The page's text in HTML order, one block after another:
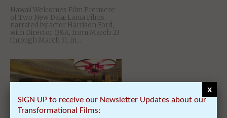
Hawaii Welcomes Film Premiere
of Two New Dalai Lama Films,
narrated by actor Harrison Ford,
with Director Q&A, from March 23
through March 31, in...
SIGN UP to receive our Newsletter Updates about our
Transformational Films:
x